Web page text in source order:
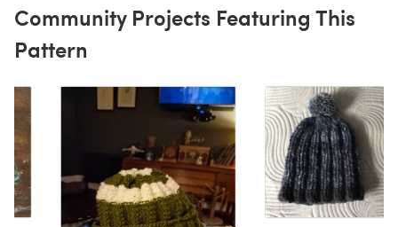
Community Projects Featuring This
Pattern